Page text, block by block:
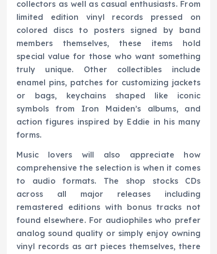
collectors as well as casual enthusiasts. From
limited edition vinyl records pressed on
colored discs to posters signed by band
members themselves, these items hold
special value for those who want something
truly unique. Other collectibles include
enamel pins, patches for customizing jackets
or bags, keychains shaped like iconic
symbols from Iron Maiden’s albums, and
action figures inspired by Eddie in his many
forms.
Music lovers will also appreciate how
comprehensive the selection is when it comes
to audio formats. The shop stocks CDs
across all major releases including
remastered editions with bonus tracks not
found elsewhere. For audiophiles who prefer
analog sound quality or simply enjoy owning
vinyl records as art pieces themselves, there